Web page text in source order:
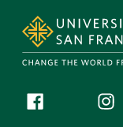
Follow us
Facebook (link